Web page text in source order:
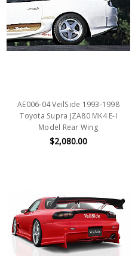
AE006-04 VeilSide 1993-1998
Toyota Supra JZA80 MK4 E-I
Model Rear Wing
$2,080.00